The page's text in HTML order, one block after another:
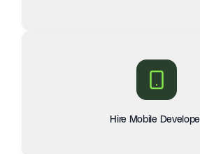
Hire Mobile